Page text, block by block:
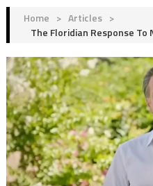
Home > Articles >
The Floridian Response To